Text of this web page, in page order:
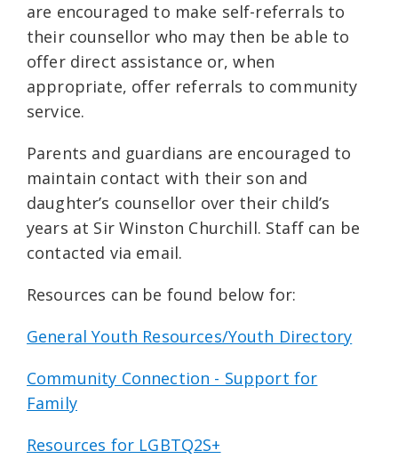
are encouraged to make self-referrals to
their counsellor who may then be able to
offer direct assistance or, when
appropriate, offer referrals to community
service.
Parents and guardians are encouraged to
maintain contact with their son and
daughter’s counsellor over their child’s
years at Sir Winston Churchill. Staff can be
contacted via email.
Resources can be found below for:
General Youth Resources/Youth Directory
Community Connection - Support for
Family
Resources for LGBTQ2S+